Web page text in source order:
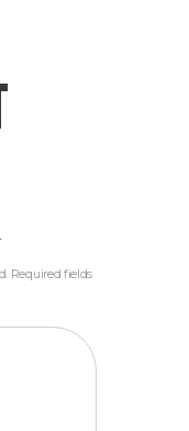
Required fields